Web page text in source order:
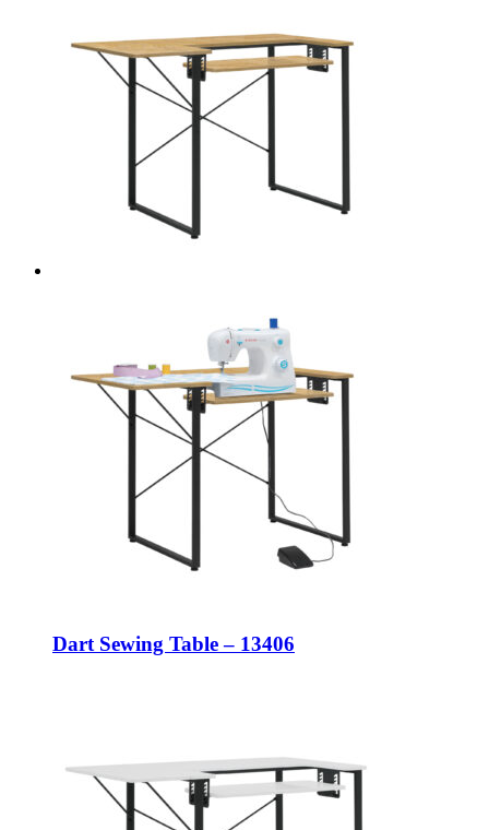
Dart Sewing Table – 13406